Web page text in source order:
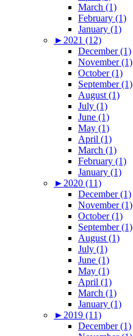
March (1)
February (1)
January (1)
► 2021 (12)
December (1)
November (1)
October (1)
September (1)
August (1)
July (1)
June (1)
May (1)
April (1)
March (1)
February (1)
January (1)
► 2020 (11)
December (1)
November (1)
October (1)
September (1)
August (1)
July (1)
June (1)
May (1)
April (1)
March (1)
January (1)
► 2019 (11)
December (1)